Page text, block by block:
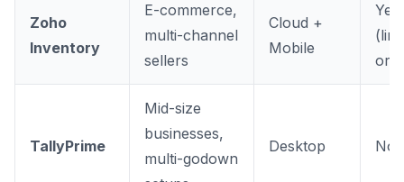
Zoho
Inventory
E-commerce,
multi-channel
sellers
Cloud +
Mobile
Yes
TallyPrime
Mid-size
businesses,
multi-godown
Desktop No